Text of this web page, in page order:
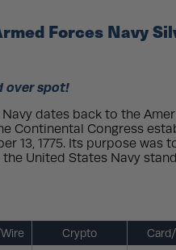
Forces Navy
over spot!
dates back to the
Continental Congress
13, 1775. Its purpose was
United States Navy
Crypto